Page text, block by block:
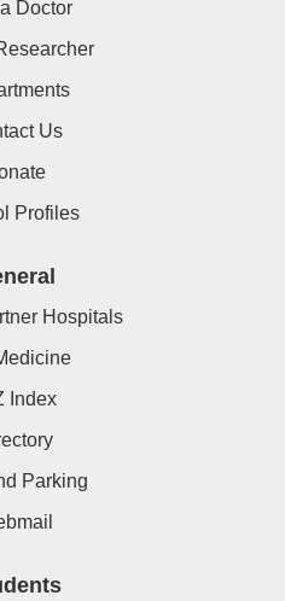
Doctor
Us
Profiles
Hospitals
Index
Parking